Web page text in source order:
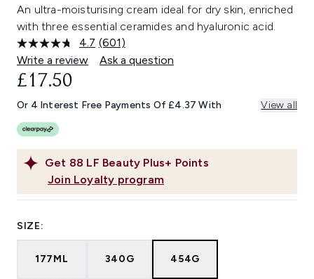
An ultra-moisturising cream ideal for dry skin, enriched
with three essential ceramides and hyaluronic acid.
4.7 Read
601
Reviews.
link.
(601)
Write a review
Ask a question
Get 88 LF Beauty Plus+ Points
Join Loyalty program
£17.50
Or 4 Interest Free Payments Of £4.37 With View all
SIZE:
177ML 340G 454G